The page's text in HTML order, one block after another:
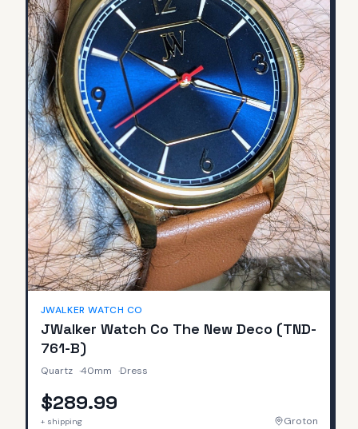
JWALKER WATCH CO
JWalker Watch Co The New Deco (TND-
761-B)
Quartz ·40mm ·Dress
$289.99
+ shipping Groton